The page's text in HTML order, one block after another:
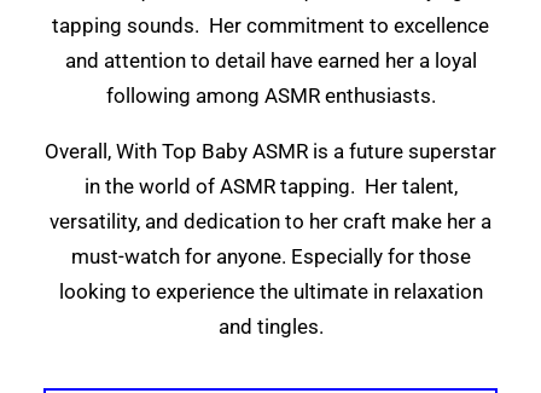
tapping sounds. Her commitment to excellence
and attention to detail have earned her a loyal
following among ASMR enthusiasts.
Overall, With Top Baby ASMR is a future superstar
in the world of ASMR tapping. Her talent,
versatility, and dedication to her craft make her a
must-watch for anyone. Especially for those
looking to experience the ultimate in relaxation
and tingles.